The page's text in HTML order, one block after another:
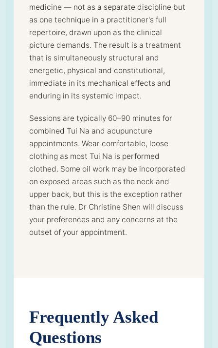
medicine — not as a separate discipline but
as one technique in a practitioner's full
repertoire, drawn upon as the clinical
picture demands. The result is a treatment
that is simultaneously structural and
energetic, physical and constitutional,
immediate in its mechanical effects and
enduring in its systemic impact.
Sessions are typically 60–90 minutes for
combined Tui Na and acupuncture
appointments. Wear comfortable, loose
clothing as most Tui Na is performed
clothed. Some oil work may be incorporated
on exposed areas such as the neck and
upper back, but this is the exception rather
than the rule. Dr Christine Shen will discuss
your preferences and any concerns at the
outset of your appointment.
Frequently Asked
Questions